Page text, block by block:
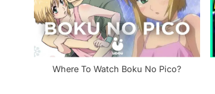
s
P
o
Where To Watch Boku No Pico?